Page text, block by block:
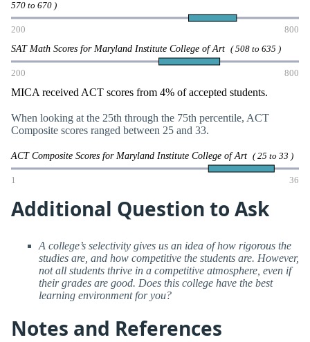
570 to 670 )
200 800
SAT Math Scores for Maryland Institute College of Art ( 508 to 635 )
200 800
MICA received ACT scores from 4% of accepted students.
When looking at the 25th through the 75th percentile, ACT
Composite scores ranged between 25 and 33.
ACT Composite Scores for Maryland Institute College of Art ( 25 to 33 )
1 36
Additional Question to Ask
A college’s selectivity gives us an idea of how rigorous the
studies are, and how competitive the students are. However,
not all students thrive in a competitive atmosphere, even if
their grades are good. Does this college have the best
learning environment for you?
Notes and References